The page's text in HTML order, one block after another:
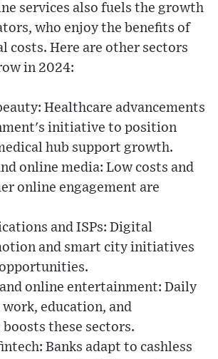
services also fuels the growth
who enjoy the benefits of
costs. Here are other sectors
in 2024:
Healthcare advancements
initiative to position
hub support growth.
online media: Low costs and
online engagement are
and ISPs: Digital
and smart city initiatives
online entertainment: Daily
education, and
these sectors.
Banks adapt to cashless